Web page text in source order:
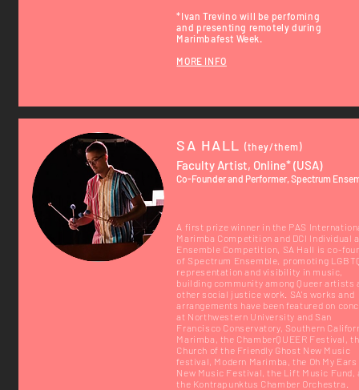
*Ivan Trevino will be perfoming
and presenting remotely during
Marimbafest Week.
MORE INFO
SA HALL(they/them)
Faculty Artist, Online* (USA)
Co-Founder and Performer, Spectrum
A first prize winner in the PAS
Marimba Competition and DCI Individual
Ensemble Competition, SA Hall is co-
of Spectrum Ensemble, promoting
representation and visibility in music,
building community among Queer artists
other social justice work. SA's works and
arrangements have been featured on
at Northwestern University and San
Francisco Conservatory, Southern
Marimba, the ChamberQUEER Festival,
Church of the Friendly Ghost New Music
festival, Modern Marimba, the Oh My Ears
New Music Festival, the Lift Music Fund,
the Kontrapunktus Chamber Orchestra.